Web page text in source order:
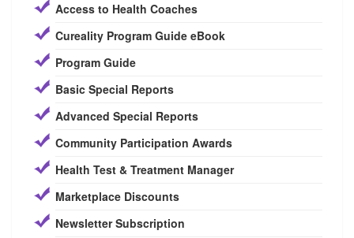
Access to Health Coaches
Cureality Program Guide eBook
Program Guide
Basic Special Reports
Advanced Special Reports
Community Participation Awards
Health Test & Treatment Manager
Marketplace Discounts
Newsletter Subscription